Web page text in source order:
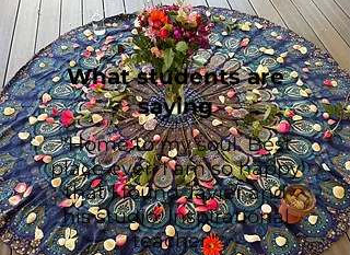
What students are
saying
"Home to my soul. Best
place ever. I am so happy
that I found Javier and
his studio. Inspirational
teacher."